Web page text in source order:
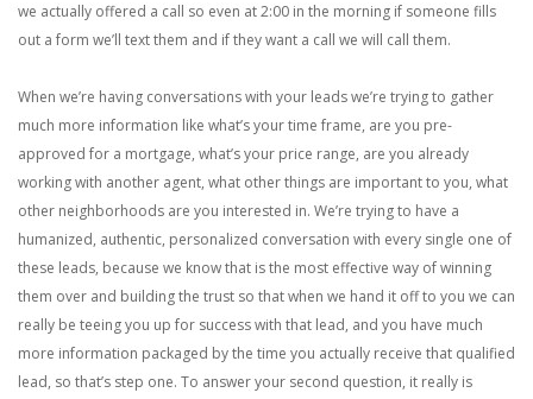
we actually offered a call so even at 2:00 in the morning if someone fills
out a form we’ll text them and if they want a call we will call them.
When we’re having conversations with your leads we’re trying to gather
much more information like what’s your time frame, are you pre-
approved for a mortgage, what’s your price range, are you already
working with another agent, what other things are important to you, what
other neighborhoods are you interested in. We’re trying to have a
humanized, authentic, personalized conversation with every single one of
these leads, because we know that is the most effective way of winning
them over and building the trust so that when we hand it off to you we can
really be teeing you up for success with that lead, and you have much
more information packaged by the time you actually receive that qualified
lead, so that’s step one. To answer your second question, it really is